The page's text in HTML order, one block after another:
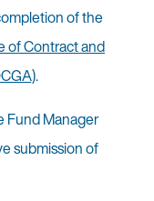
of the
of Contract and
.
Fund Manager
submission of